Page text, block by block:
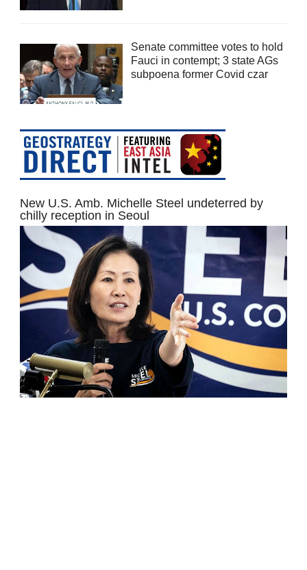
Senate committee votes to hold
Fauci in contempt; 3 state AGs
subpoena former Covid czar
New U.S. Amb. Michelle Steel undeterred by
chilly reception in Seoul